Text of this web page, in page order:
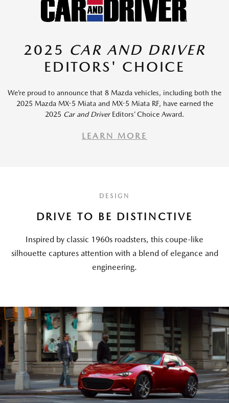
2025 CAR AND DRIVER
EDITORS' CHOICE
We’re proud to announce that 8 Mazda vehicles, including both the
2025 Mazda MX-5 Miata and MX-5 Miata RF, have earned the
2025 Car and DriverEditors’ Choice Award.
LEARN MORE
DESIGN
DRIVE TO BE DISTINCTIVE
Inspired by classic 1960s roadsters, this coupe-like
silhouette captures attention with a blend of elegance and
engineering.